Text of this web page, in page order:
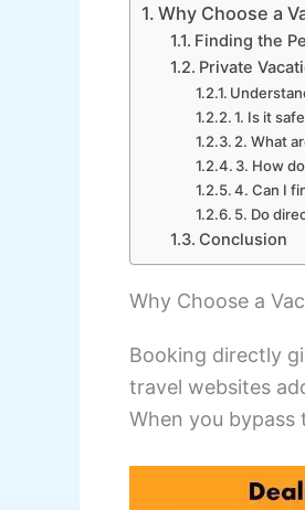
Why Choose a
Finding the
Private
1. Is it
2. What
3. How
4. Can I
5. Do
Conclusion
Why Choose a
Booking directly
travel websites
When you